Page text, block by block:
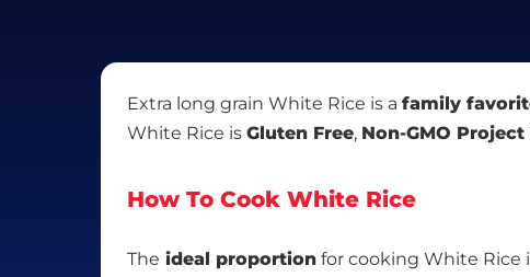
Extra long grain White Rice is a family
White Rice is Gluten Free, Non-GMO
How To Cook White Rice
The ideal proportion for cooking White Rice